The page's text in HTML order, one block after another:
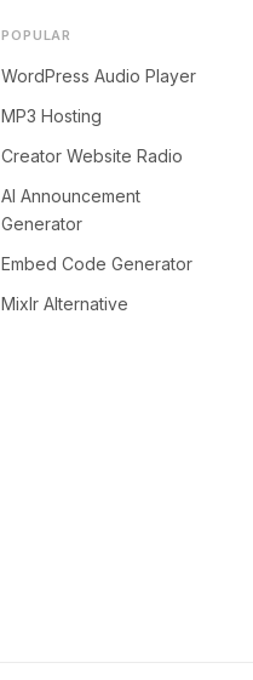
POPULAR
WordPress Audio Player
MP3 Hosting
Creator Website Radio
AI Announcement
Generator
Embed Code Generator
Mixlr Alternative